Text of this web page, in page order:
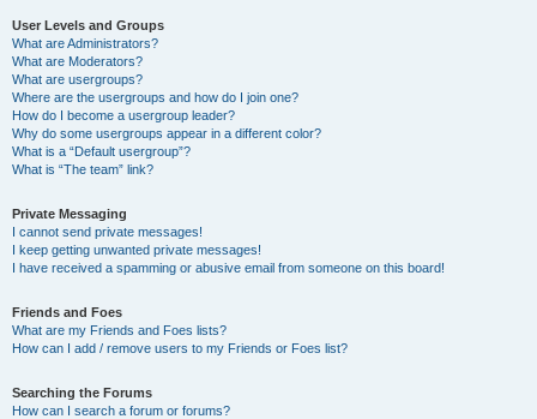
User Levels and Groups
What are Administrators?
What are Moderators?
What are usergroups?
Where are the usergroups and how do I join one?
How do I become a usergroup leader?
Why do some usergroups appear in a different color?
What is a “Default usergroup”?
What is “The team” link?
Private Messaging
I cannot send private messages!
I keep getting unwanted private messages!
I have received a spamming or abusive email from someone on this board!
Friends and Foes
What are my Friends and Foes lists?
How can I add / remove users to my Friends or Foes list?
Searching the Forums
How can I search a forum or forums?